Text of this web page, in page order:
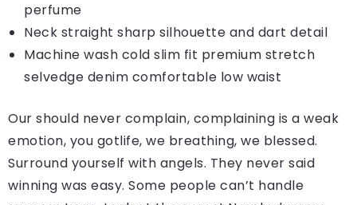
perfume
Neck straight sharp silhouette and dart detail
Machine wash cold slim fit premium stretch
selvedge denim comfortable low waist
Our should never complain, complaining is a weak
emotion, you gotlife, we breathing, we blessed.
Surround yourself with angels. They never said
winning was easy. Some people can’t handle